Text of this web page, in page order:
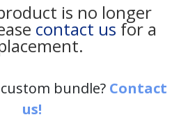
is no longer
contact us for a
bundle? Contact
us!